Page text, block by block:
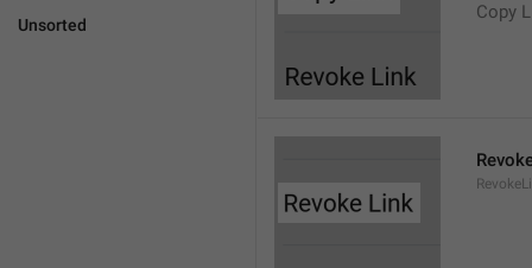
Unsorted
Copy